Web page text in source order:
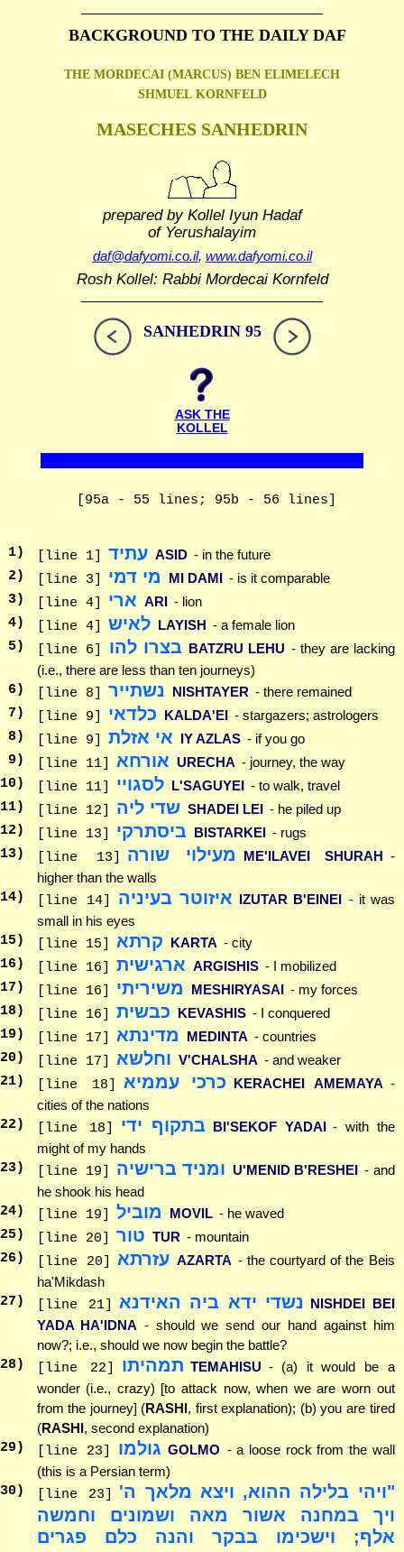
BACKGROUND TO THE DAILY DAF
THE MORDECAI (MARCUS) BEN ELIMELECH
SHMUEL KORNFELD
MASECHES SANHEDRIN
prepared by Kollel Iyun Hadaf
of Yerushalayim
daf@dafyomi.co.il, www.dafyomi.co.il
Rosh Kollel: Rabbi Mordecai Kornfeld
SANHEDRIN 95
ASK THE
KOLLEL
[95a - 55 lines; 95b - 56 lines]
1) [line 1] עתיד ASID - in the future
2) [line 3] מי דמי MI DAMI - is it comparable
3) [line 4] ארי ARI - lion
4) [line 4] לאיש LAYISH - a female lion
5) [line 6] בצרו להו BATZRU LEHU - they are lacking
(i.e., there are less than ten journeys)
6) [line 8] נשתייר NISHTAYER - there remained
7 ) [line 9] כלדאי KALDA'EI - stargazers; astrologers
8) [line 9] אי אזלת IY AZLAS - if you go
9 ) [line 11] אורחא URECHA - journey, the way
10) [line 11] לסגויי L'SAGUYEI - to walk, travel
11) [line 12] שדי ליה SHADEI LEI - he piled up
12) [line 13] ביסתרקי BISTARKEI - rugs
13) [line 13] מעילוי שורה ME'ILAVEI SHURAH -
higher than the walls
14) [line 14] איזוטר בעיניה IZUTAR B'EINEI - it was
small in his eyes
15) [line 15] קרתא KARTA - city
16) [line 16] ארגישית ARGISHIS - I mobilized
17 ) [line 16] משיריתי MESHIRYASAI - my forces
18) [line 16] כבשית KEVASHIS - I conquered
19 ) [line 17] מדינתא MEDINTA - countries
20) [line 17] וחלשא V'CHALSHA - and weaker
21) [line 18] כרכי עממיא KERACHEI AMEMAYA -
cities of the nations
22) [line 18] בתקוף ידי BI'SEKOF YADAI - with the
might of my hands
23) [line 19] ומניד ברישיה U'MENID B'RESHEI - and
he shook his head
24) [line 19] מוביל MOVIL - he waved
25) [line 20] טור TUR - mountain
26) [line 20] עזרתא AZARTA - the courtyard of the Beis
ha'Mikdash
27 ) [line 21] נשדי ידא ביה האידנא NISHDEI BEI
YADA HA'IDNA - should we send our hand against him
now?; i.e., should we now begin the battle?
28) [line 22] תמהיתו TEMAHISU - (a) it would be a
wonder (i.e., crazy) [to attack now, when we are worn out
from the journey] (RASHI, first explanation); (b) you are tired
(RASHI, second explanation)
29 ) [line 23] גולמו GOLMO - a loose rock from the wall
(this is a Persian term)
30) [line 23]
"ויהי בלילה ההוא, ויצא מלאך ה'
ויך במחנה אשור מאה ושמונים וחמשה
אלף; וישכימו בבקר והנה כלם פגרים